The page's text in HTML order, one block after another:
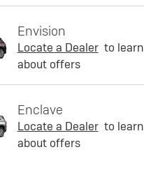
Envision
Locate a Dealer to learn
about offers
Enclave
Locate a Dealer to learn
about offers